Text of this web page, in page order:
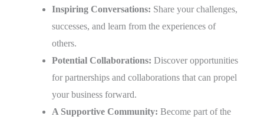
Inspiring Conversations: Share your challenges,
successes, and learn from the experiences of
others.
Potential Collaborations: Discover opportunities
for partnerships and collaborations that can propel
your business forward.
A Supportive Community: Become part of the